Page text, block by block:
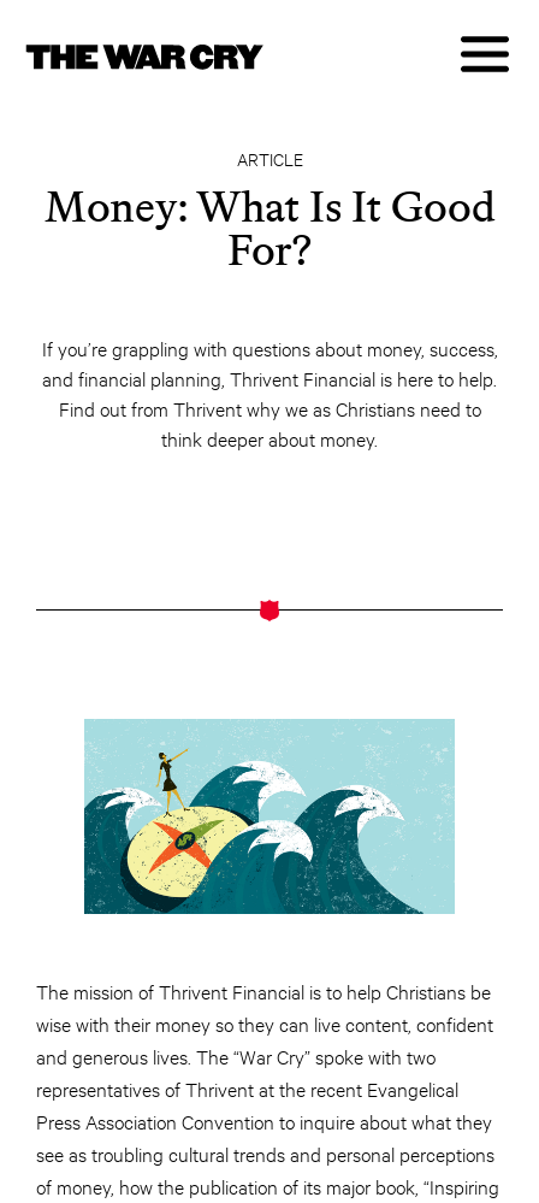
ARTICLE
Money: What Is It Good
For?
If you’re grappling with questions about money, success,
and financial planning, Thrivent Financial is here to help.
Find out from Thrivent why we as Christians need to
think deeper about money.
The mission of Thrivent Financial is to help Christians be
wise with their money so they can live content, confident
and generous lives. The “War Cry” spoke with two
representatives of Thrivent at the recent Evangelical
Press Association Convention to inquire about what they
see as troubling cultural trends and personal perceptions
of money, how the publication of its major book, “Inspiring